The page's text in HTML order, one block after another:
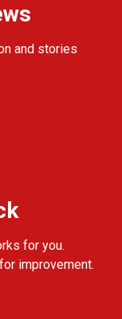
and stories
for you.
improvement.